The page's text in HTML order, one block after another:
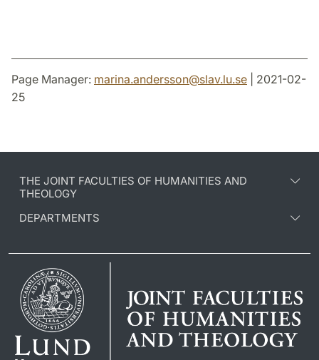
Page Manager: marina.andersson@slav.lu.se | 2021-02-
25
THE JOINT FACULTIES OF HUMANITIES AND
THEOLOGY
DEPARTMENTS